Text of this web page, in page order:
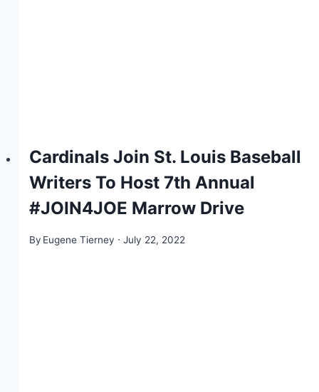
Cardinals Join St. Louis Baseball
Writers To Host 7th Annual
#JOIN4JOE Marrow Drive
By Eugene Tierney July 22, 2022